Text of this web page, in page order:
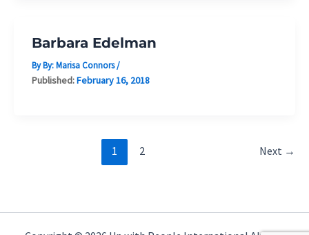
Barbara Edelman
By By:Marisa Connors/
Published:February 16, 2018
1 2 Next →